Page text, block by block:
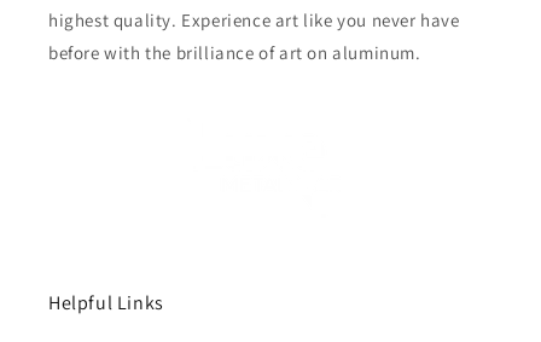
highest quality. Experience art like you never have
before with the brilliance of art on aluminum.
Helpful Links